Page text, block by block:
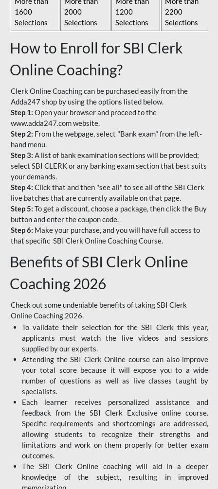
1600
Selections
2000
Selections
1200
Selections
2200
Selections
How to Enroll for SBI Clerk
Online Coaching?
Clerk Online Coaching can be purchased easily from the
Adda247 shop by using the options listed below.
Step 1: Open your browser and proceed to the
www.adda247.com website.
Step 2: From the webpage, select "Bank exam" from the left-
hand menu.
Step 3: A list of bank examination sections will be provided;
select SBI CLERK or any banking exam section that best suits
your demands.
Step 4: Click that and then "see all" to see all of the SBI Clerk
live batches that are currently available on that page.
Step 5: To get a discount, choose a package, then click the Buy
button and enter the coupon code.
Step 6: Make your purchase, and you will have full access to
that specific SBI Clerk Online Coaching Course.
Benefits of SBI Clerk Online
Coaching 2026
Check out some undeniable benefits of taking SBI Clerk
Online Coaching 2026.
To validate their selection for the SBI Clerk this year,
applicants must watch the live videos and sessions
supplied by our experts.
Attending the SBI Clerk Online course can also improve
your total score because it will expose you to a wide
number of questions as well as live classes taught by
specialists.
Each learner receives personalized assistance and
feedback from the SBI Clerk Exclusive online course.
Specific requirements and shortcomings are addressed,
allowing students to recognize their strengths and
limitations and work on them properly for better exam
outcomes.
The SBI Clerk Online coaching will aid in a deeper
knowledge of the subject, resulting in improved